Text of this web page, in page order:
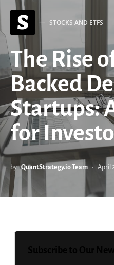
S STOCKS AND ETFS
The Rise
Backed
Startups:
for
by QuantStrategy.io Team April